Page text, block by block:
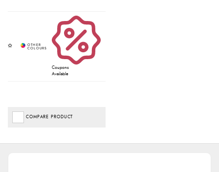
Coupons
Available
COMPARE PRODUCT